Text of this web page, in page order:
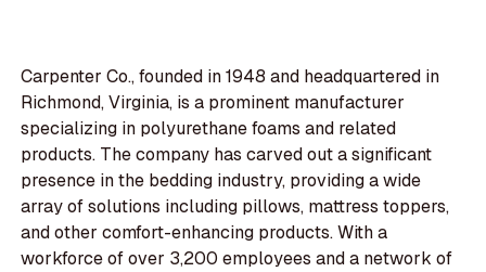
Carpenter Co., founded in 1948 and headquartered in
Richmond, Virginia, is a prominent manufacturer
specializing in polyurethane foams and related
products. The company has carved out a significant
presence in the bedding industry, providing a wide
array of solutions including pillows, mattress toppers,
and other comfort-enhancing products. With a
workforce of over 3,200 employees and a network of